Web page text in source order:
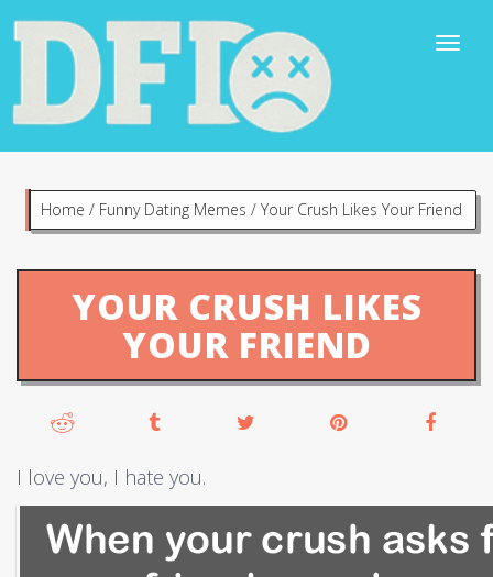
Home / Funny Dating Memes / Your Crush Likes Your Friend
YOUR CRUSH LIKES
YOUR FRIEND
I love you, I hate you.